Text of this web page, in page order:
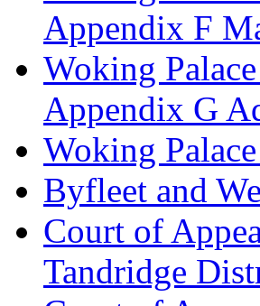
Appendix F
Woking
Appendix G
Woking
Byfleet and
Court of
Tandridge